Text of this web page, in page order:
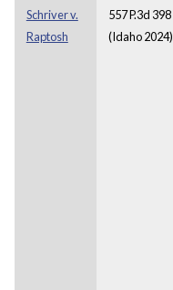
Schriver v.
Raptosh
557 P.3d 398
(Idaho 2024)